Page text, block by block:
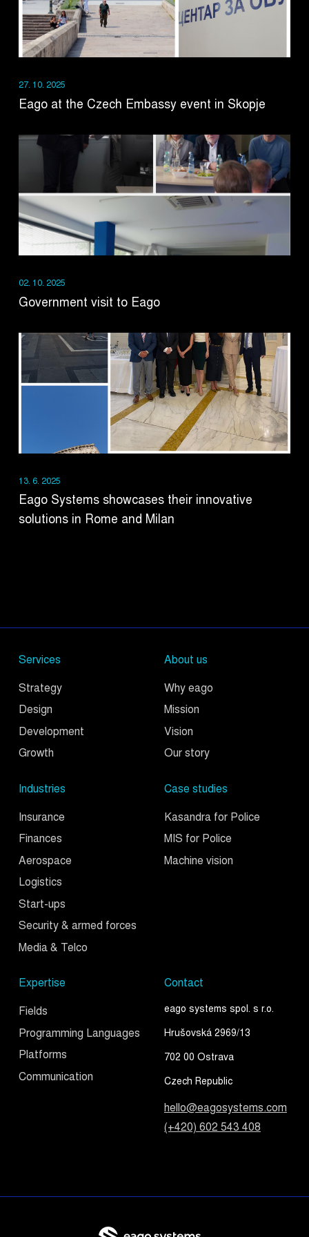
27. 10. 2025
Eago at the Czech Embassy event in Skopje
02. 10. 2025
Government visit to Eago
13. 6. 2025
Eago Systems showcases their innovative
solutions in Rome and Milan
Services
Strategy
Design
Development
Growth
About us
Why eago
Mission
Vision
Our story
Industries
Insurance
Finances
Aerospace
Logistics
Start-ups
Security & armed forces
Media & Telco
Case studies
Kasandra for Police
MIS for Police
Machine vision
Expertise
Fields
Programming Languages
Platforms
Communication
Contact
eago systems spol. s r.o.
Hrušovská 2969/13
702 00 Ostrava
Czech Republic
hello@eagosystems.com
(+420) 602 543 408